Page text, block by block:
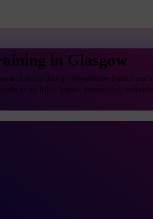
in Glasgow
and skills that go beyond the basics
to multiple teams, distinguish